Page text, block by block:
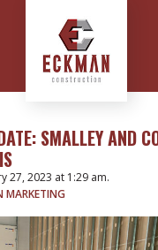
SMALLEY AND
27, 2023 at 1:29 am.
MARKETING